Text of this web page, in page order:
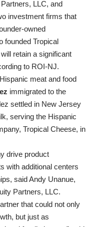
LLC, and
investment firms that
owned
founded Tropical
retain a significant
to ROI-NJ.
meat and food
immigrated to the
settled in New Jersey
serving the Hispanic
Tropical Cheese, in
drive product
with additional centers
said Andy Unanue,
Partners, LLC.
that could not only
but just as